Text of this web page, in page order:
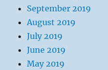
September 2019
August 2019
July 2019
June 2019
May 2019